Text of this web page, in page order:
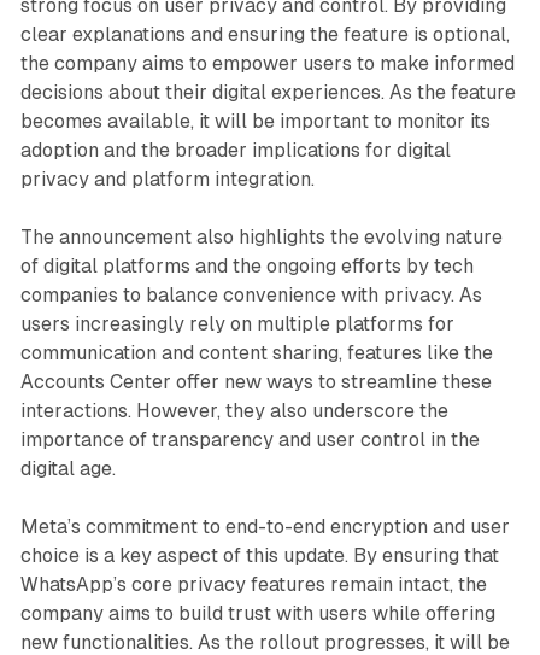
strong focus on user privacy and control. By providing
clear explanations and ensuring the feature is optional,
the company aims to empower users to make informed
decisions about their digital experiences. As the feature
becomes available, it will be important to monitor its
adoption and the broader implications for digital
privacy and platform integration.
The announcement also highlights the evolving nature
of digital platforms and the ongoing efforts by tech
companies to balance convenience with privacy. As
users increasingly rely on multiple platforms for
communication and content sharing, features like the
Accounts Center offer new ways to streamline these
interactions. However, they also underscore the
importance of transparency and user control in the
digital age.
Meta’s commitment to end-to-end encryption and user
choice is a key aspect of this update. By ensuring that
WhatsApp’s core privacy features remain intact, the
company aims to build trust with users while offering
new functionalities. As the rollout progresses, it will be